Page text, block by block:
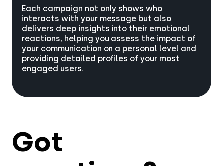
Each campaign not only shows who
interacts with your message but also
delivers deep insights into their emotional
reactions, helping you assess the impact of
your communication on a personal level and
providing detailed profiles of your most
engaged users.
Got